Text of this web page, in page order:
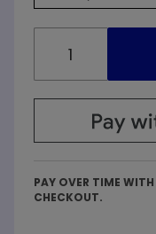
PAY OVER TIME WITH
CHECKOUT.